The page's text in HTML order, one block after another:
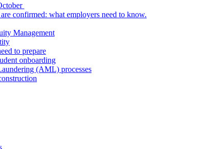
confirmed: what employers need to know.
Management
to prepare
onboarding
(AML) processes